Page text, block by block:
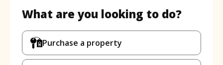
What are you looking to do?
What are you looking to do?
Purchase a property